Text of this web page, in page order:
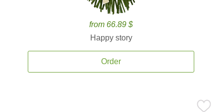
from 66.89 $
Happy story
Order